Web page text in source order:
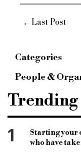
←Last Post
Categories
Products
People &
West one
enhanced rates
second charge
individual
Trending
1
Starting your
who have